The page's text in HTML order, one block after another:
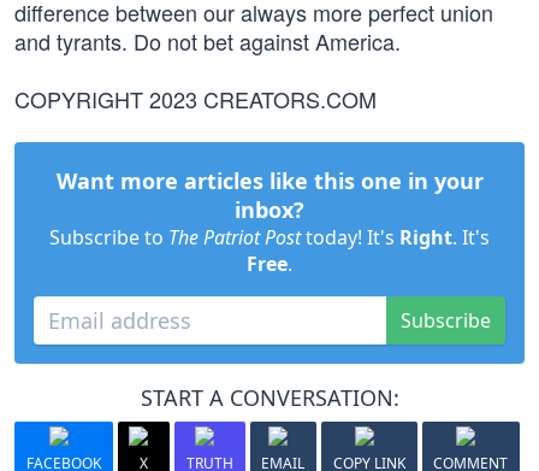
difference between our always more perfect union
and tyrants. Do not bet against America.
COPYRIGHT 2023 CREATORS.COM
Want more articles like this one in your
inbox?
Subscribe to The Patriot Posttoday! It's Right. It's
Free.
Subscribe
START A CONVERSATION:
FACEBOOK X TRUTH EMAIL COPY LINK COMMENT